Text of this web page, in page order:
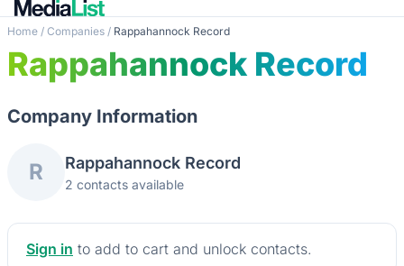
Home / Companies / Rappahannock Record
Rappahannock Record
Company Information
R Rappahannock Record
2 contacts available
Sign in to add to cart and unlock contacts.